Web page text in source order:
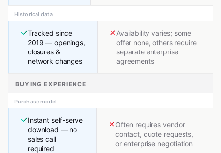
Historical data
Tracked since
2019 — openings,
closures &
network changes
Availability varies; some
offer none, others require
separate enterprise
agreements
BUYING EXPERIENCE
Purchase model
Instant self-serve
download — no
sales call
required
Often requires vendor
contact, quote requests,
or enterprise negotiation